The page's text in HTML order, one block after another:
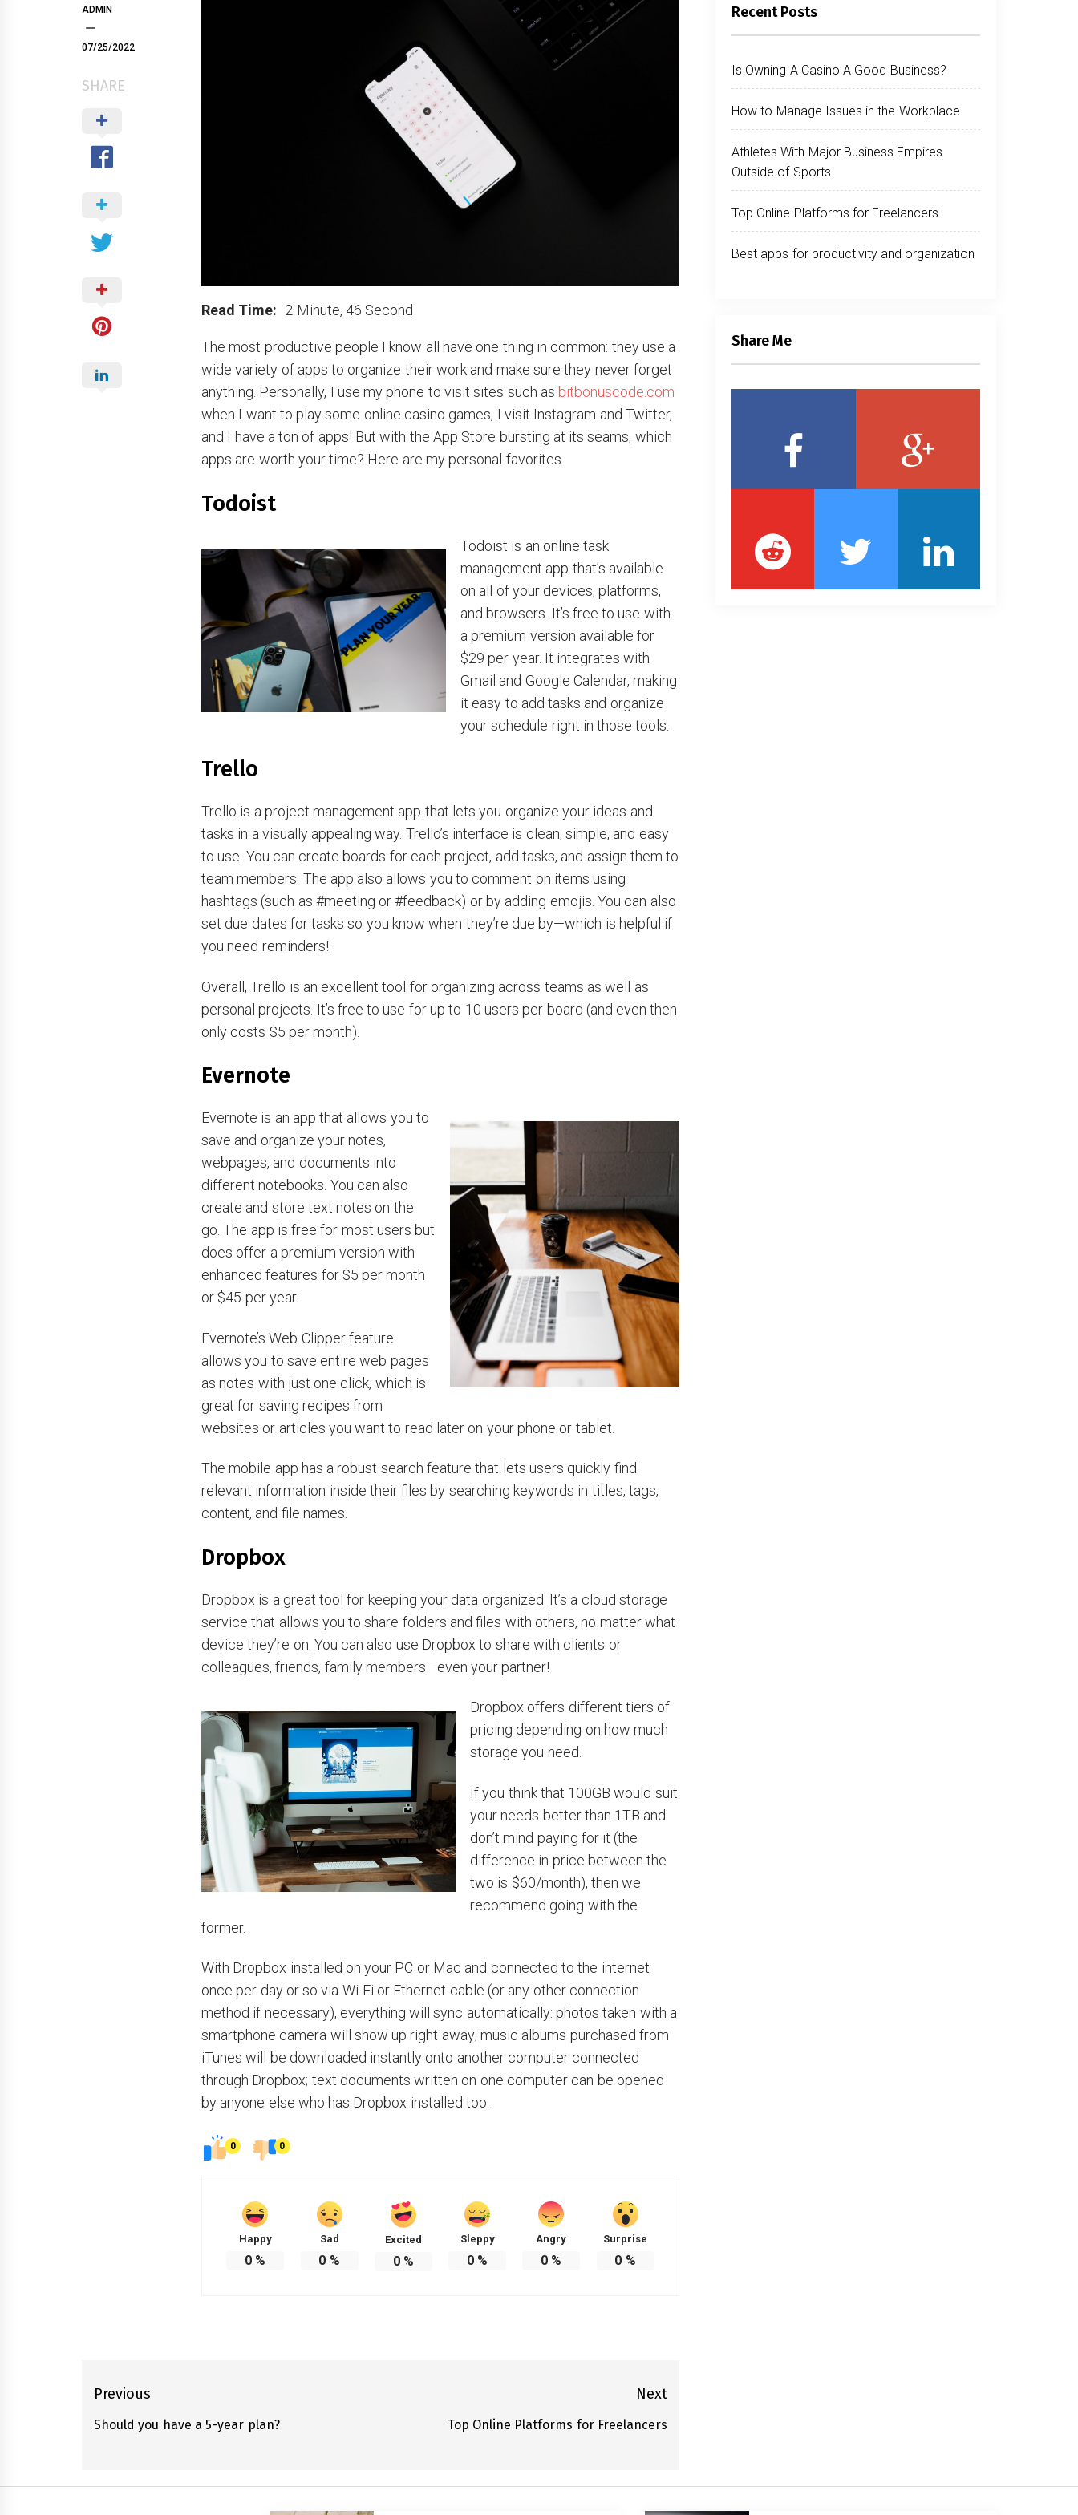
ADMIN
07/25/2022
SHARE
Read Time: 2 Minute, 46 Second
The most productive people I know all have one thing in common: they use a
wide variety of apps to organize their work and make sure they never forget
anything. Personally, I use my phone to visit sites such as bitbonuscode.com
when I want to play some online casino games, I visit Instagram and Twitter,
and I have a ton of apps! But with the App Store bursting at its seams, which
apps are worth your time? Here are my personal favorites.
Todoist
Todoist is an online task
management app that’s available
on all of your devices, platforms,
and browsers. It’s free to use with
a premium version available for
$29 per year. It integrates with
Gmail and Google Calendar, making
it easy to add tasks and organize
your schedule right in those tools.
Trello
Trello is a project management app that lets you organize your ideas and
tasks in a visually appealing way. Trello’s interface is clean, simple, and easy
to use. You can create boards for each project, add tasks, and assign them to
team members. The app also allows you to comment on items using
hashtags (such as #meeting or #feedback) or by adding emojis. You can also
set due dates for tasks so you know when they’re due by—which is helpful if
you need reminders!
Overall, Trello is an excellent tool for organizing across teams as well as
personal projects. It’s free to use for up to 10 users per board (and even then
only costs $5 per month).
Evernote
Evernote is an app that allows you to
save and organize your notes,
webpages, and documents into
different notebooks. You can also
create and store text notes on the
go. The app is free for most users but
does offer a premium version with
enhanced features for $5 per month
or $45 per year.
Evernote’s Web Clipper feature
allows you to save entire web pages
as notes with just one click, which is
great for saving recipes from
websites or articles you want to read later on your phone or tablet.
The mobile app has a robust search feature that lets users quickly find
relevant information inside their files by searching keywords in titles, tags,
content, and file names.
Dropbox
Dropbox is a great tool for keeping your data organized. It’s a cloud storage
service that allows you to share folders and files with others, no matter what
device they’re on. You can also use Dropbox to share with clients or
colleagues, friends, family members—even your partner!
Dropbox offers different tiers of
pricing depending on how much
storage you need.
If you think that 100GB would suit
your needs better than 1TB and
don’t mind paying for it (the
difference in price between the
two is $60/month), then we
recommend going with the
former.
With Dropbox installed on your PC or Mac and connected to the internet
once per day or so via Wi-Fi or Ethernet cable (or any other connection
method if necessary), everything will sync automatically: photos taken with a
smartphone camera will show up right away; music albums purchased from
iTunes will be downloaded instantly onto another computer connected
through Dropbox; text documents written on one computer can be opened
by anyone else who has Dropbox installed too.
0 0
Happy
0 %
Sad
0 %
Excited
0%
Sleppy
0%
Angry
0 %
Surprise
0 %
Post
navigation
Previous
Previous
Should you have a 5-year plan?
Next
Next
Top Online Platforms for Freelancers
Recent Posts
Is Owning A Casino A Good Business?
How to Manage Issues in the Workplace
Athletes With Major Business Empires
Outside of Sports
Top Online Platforms for Freelancers
Best apps for productivity and organization
Share Me